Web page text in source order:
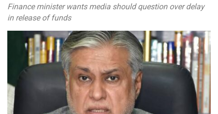
Finance minister wants media should question over delay
in release of funds